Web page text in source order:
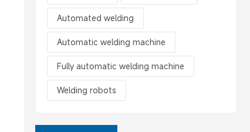
Automated welding
Automatic welding machine
Fully automatic welding machine
Welding robots